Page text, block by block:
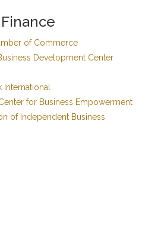
of Commerce
Development Center
International
for Business Empowerment
of Independent Business